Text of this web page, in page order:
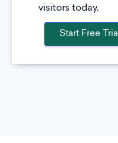
visitors today.
Start Free Trial